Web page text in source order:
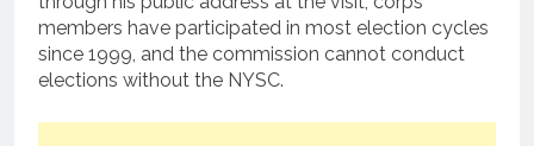
members have participated in most election cycles
since 1999, and the commission cannot conduct
elections without the NYSC.